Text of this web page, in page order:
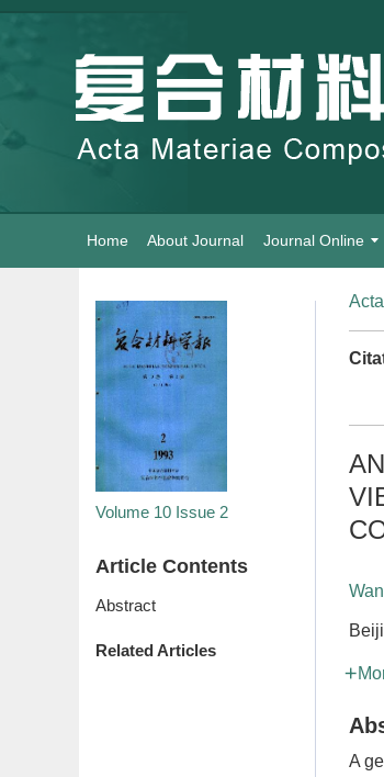
Home About Journal Journal Online
Volume 10 Issue 2
Article Contents
Abstract
Related Articles
A